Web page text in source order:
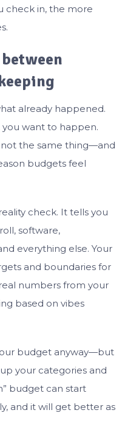
check in, the more
already happened.
want to happen.
not the same thing—and
budgets feel
check. It tells you
software,
everything else. Your
and boundaries for
numbers from your
based on vibes
budget anyway—but
your categories and
budget can start
and it will get better as